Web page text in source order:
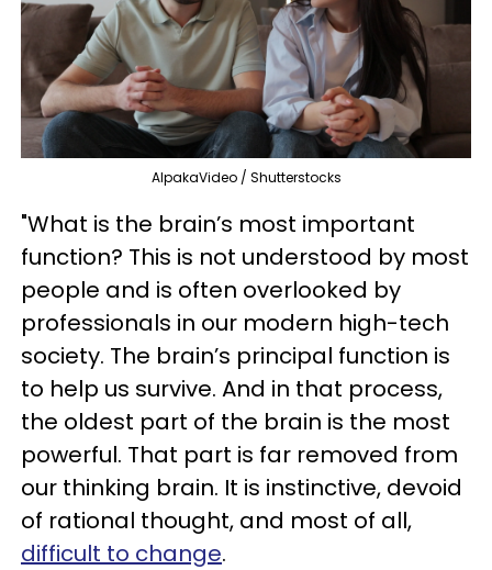
AlpakaVideo / Shutterstocks
"What is the brain’s most important
function? This is not understood by most
people and is often overlooked by
professionals in our modern high-tech
society. The brain’s principal function is
to help us survive. And in that process,
the oldest part of the brain is the most
powerful. That part is far removed from
our thinking brain. It is instinctive, devoid
of rational thought, and most of all,
difficult to change.